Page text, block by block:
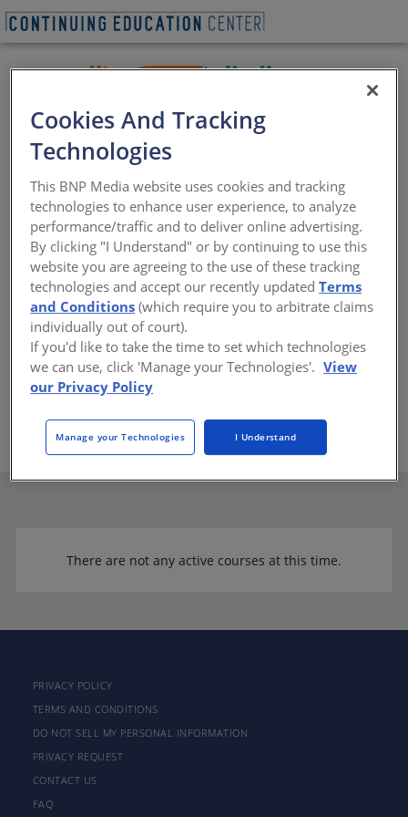
INSTALL, the International Standards and Training
Alliance, is an association of professionals representing
the entire flooring industry: installers, contractors,
manufacturers, associations, and consultants. By
bringing together stakeholders at every level of floor
covering installation, INSTALL has the resources,
capability, and commitment to deliver work we can all
take pride in through rigorous standards,
comprehensive training using manufacturer-directed
curriculum, and the industries only free, extended, and
non-proprietary third-party warranty on labor
demonstrate our commitment to long-term value.
https://www.installfloors.org/
There are not any active courses at this time.
PRIVACY POLICY
TERMS AND CONDITIONS
DO NOT SELL MY PERSONAL INFORMATION
PRIVACY REQUEST
CONTACT US
FAQ
Cookies And Tracking
Technologies
This BNP Media website uses cookies and tracking
technologies to enhance user experience, to analyze
performance/traffic and to deliver online advertising.
By clicking "I Understand" or by continuing to use this
website you are agreeing to the use of these tracking
technologies and accept our recently updatedTerms
and Conditions (which require you to arbitrate claims
individually out of court).
If you'd like to take the time to set which technologies
we can use, click 'Manage your Technologies'. View
our Privacy Policy
Manage your Technologies I Understand